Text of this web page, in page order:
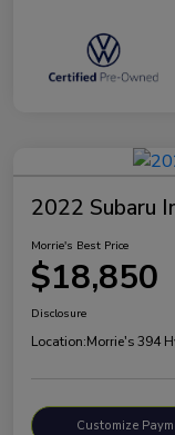
2022 Subaru
Morrie's Best Price
$18,850
Disclosure
Location:Morrie's 394
Customize